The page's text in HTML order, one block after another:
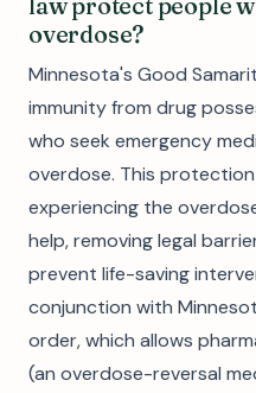
overdose?
Minnesota's Good
immunity from drug
who seek emergency
overdose. This
experiencing the
help, removing legal
prevent life-saving
conjunction with
order, which allows
(an overdose-reversal